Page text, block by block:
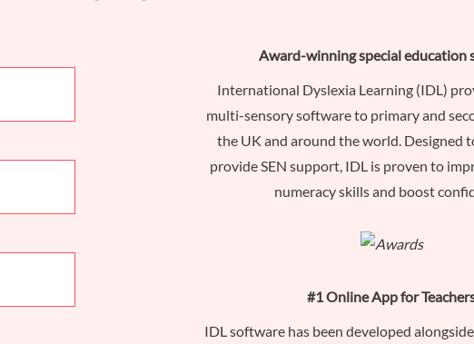
Award-winning special education
International Dyslexia Learning (IDL)
multi-sensory software to primary and
the UK and around the world. Designed
provide SEN support, IDL is proven to
numeracy skills and boost
#1 Online App for
IDL software has been developed